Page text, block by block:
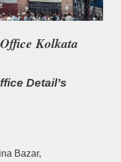
Kolkata
Detail’s
Bazar,